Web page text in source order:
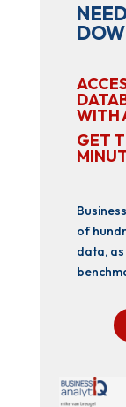
WITH
GET
of
data,